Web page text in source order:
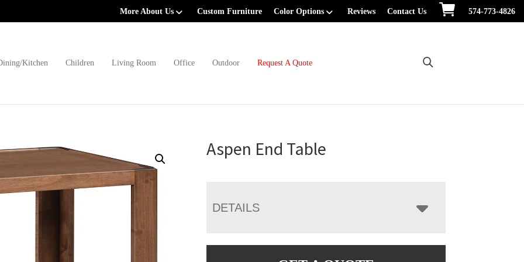
More About Us Custom Furniture Color Options Reviews Contact Us 574-773-4826
Kitchen Children Living Room Office Outdoor Request A Quote
Aspen End Table
DETAILS